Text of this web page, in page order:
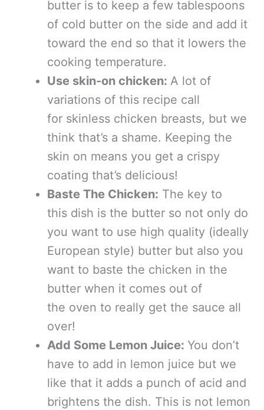
butter is to keep a few tablespoons
of cold butter on the side and add it
toward the end so that it lowers the
cooking temperature.
Use skin-on chicken: A lot of
variations of this recipe call
for skinless chicken breasts, but we
think that’s a shame. Keeping the
skin on means you get a crispy
coating that’s delicious!
Baste The Chicken: The key to
this dish is the butter so not only do
you want to use high quality (ideally
European style) butter but also you
want to baste the chicken in the
butter when it comes out of
the oven to really get the sauce all
over!
Add Some Lemon Juice: You don’t
have to add in lemon juice but we
like that it adds a punch of acid and
brightens the dish. This is not lemon